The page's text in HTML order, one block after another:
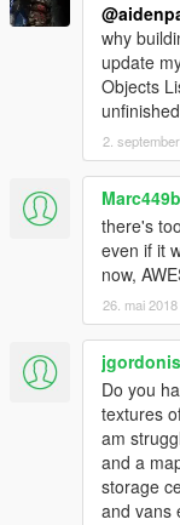
why
update
Objects
2.
Marc449b
there's
even if it
now,
26. mai 2018
Do you
textures
am
and a
storage
and vans